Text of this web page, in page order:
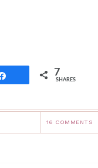
7
SHARES
16 COMMENTS